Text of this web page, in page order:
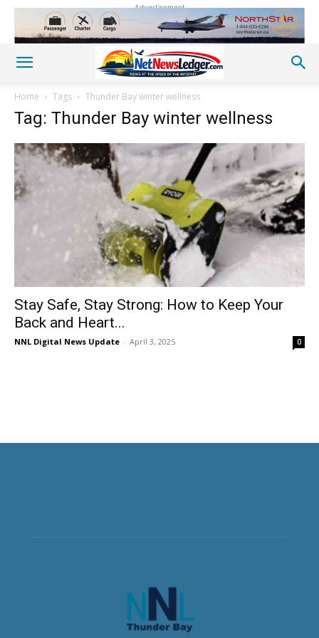
Advertisement
Home Tags Thunder Bay winter wellness
Tag: Thunder Bay winter wellness
Stay Safe, Stay Strong: How to Keep Your
Back and Heart...
NNL Digital News Update - April 3, 2025 0